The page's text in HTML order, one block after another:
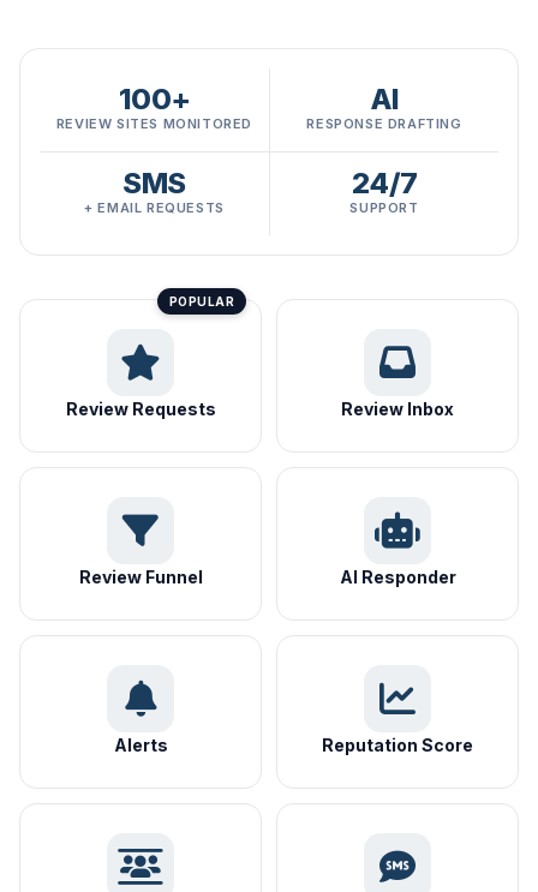
100+
REVIEW SITES MONITORED
AI
RESPONSE DRAFTING
SMS
+ EMAIL REQUESTS
24/7
SUPPORT
Review Requests Review Inbox
Review Funnel AI Responder
Alerts Reputation Score